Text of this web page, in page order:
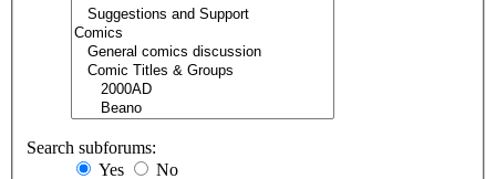
Search subforums:
Yes
No